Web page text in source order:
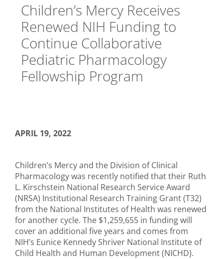
Children’s Mercy Receives
Renewed NIH Funding to
Continue Collaborative
Pediatric Pharmacology
Fellowship Program
APRIL 19, 2022
Children’s Mercy and the Division of Clinical
Pharmacology was recently notified that their Ruth
L. Kirschstein National Research Service Award
(NRSA) Institutional Research Training Grant (T32)
from the National Institutes of Health was renewed
for another cycle. The $1,259,655 in funding will
cover an additional five years and comes from
NIH’s Eunice Kennedy Shriver National Institute of
Child Health and Human Development (NICHD).